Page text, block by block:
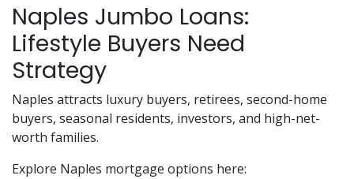
Naples Jumbo Loans:
Lifestyle Buyers Need
Strategy
Naples attracts luxury buyers, retirees, second-home
buyers, seasonal residents, investors, and high-net-
worth families.
Explore Naples mortgage options here: